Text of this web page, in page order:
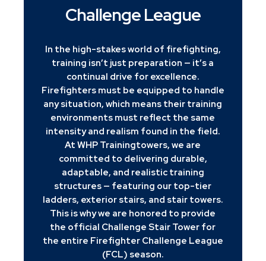
Challenge League
In the high-stakes world of firefighting,
training isn’t just preparation — it’s a
continual drive for excellence.
Firefighters must be equipped to handle
any situation, which means their training
environments must reflect the same
intensity and realism found in the field.
At WHP Trainingtowers, we are
committed to delivering durable,
adaptable, and realistic training
structures — featuring our top-tier
ladders, exterior stairs, and stair towers.
This is why we are honored to provide
the official Challenge Stair Tower for
the entire Firefighter Challenge League
(FCL) season.